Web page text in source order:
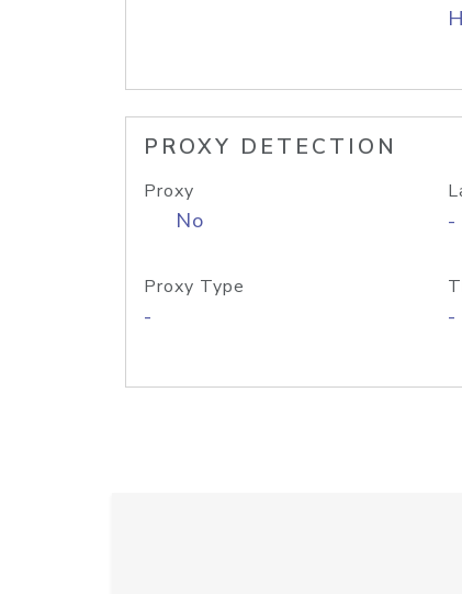
PROXY DETECTION
Proxy
No -
Proxy Type
- -